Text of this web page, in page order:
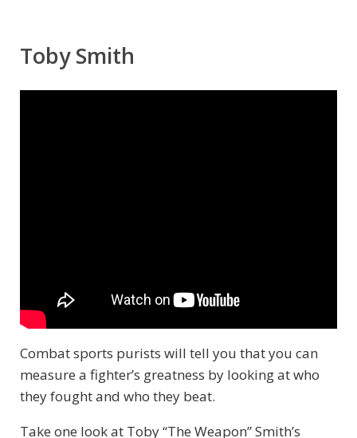
Toby Smith
Combat sports purists will tell you that you can
measure a fighter’s greatness by looking at who
they fought and who they beat.
Take one look at Toby “The Weapon” Smith’s